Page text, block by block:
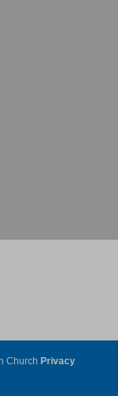
Church Privacy